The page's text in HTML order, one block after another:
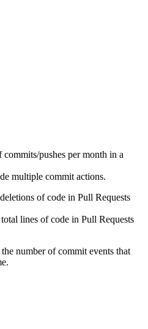
pushes per month in a
multiple commit actions.
of code in Pull Requests
lines of code in Pull Requests
number of commit events that